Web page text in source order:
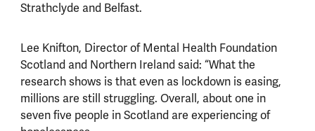
Strathclyde and Belfast.
Lee Knifton, Director of Mental Health Foundation
Scotland and Northern Ireland said: “What the
research shows is that even as lockdown is easing,
millions are still struggling. Overall, about one in
seven five people in Scotland are experiencing of